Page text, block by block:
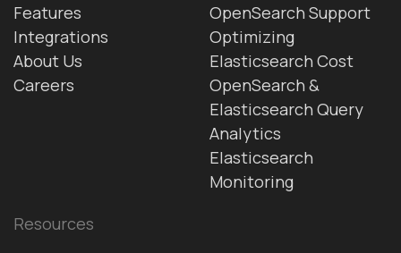
Features
Integrations
About Us
Careers
OpenSearch Support
Optimizing
Elasticsearch Cost
OpenSearch &
Elasticsearch Query
Analytics
Elasticsearch
Monitoring
Resources